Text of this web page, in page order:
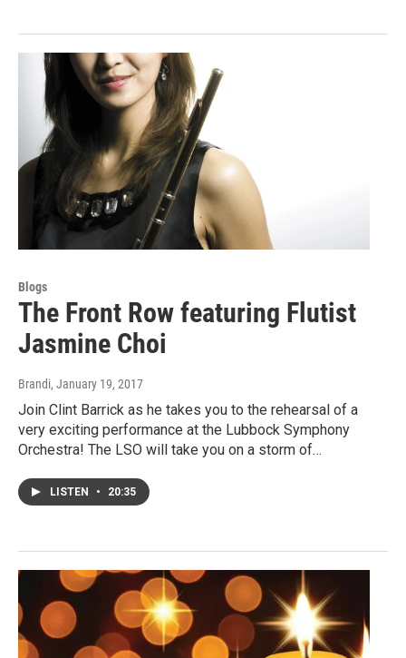
Blogs
The Front Row featuring Flutist
Jasmine Choi
Brandi, January 19, 2017
Join Clint Barrick as he takes you to the rehearsal of a
very exciting performance at the Lubbock Symphony
Orchestra! The LSO will take you on a storm of…
LISTEN • 20:35